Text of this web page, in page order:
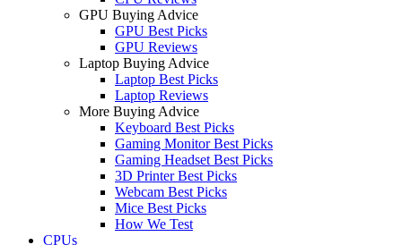
GPU Buying Advice
GPU Best Picks
GPU Reviews
Laptop Buying Advice
Laptop Best Picks
Laptop Reviews
More Buying Advice
Keyboard Best Picks
Gaming Monitor Best Picks
Gaming Headset Best Picks
3D Printer Best Picks
Webcam Best Picks
Mice Best Picks
How We Test
CPUs